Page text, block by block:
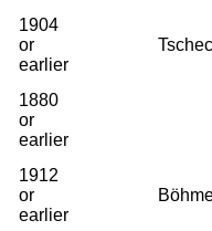
1904
or
earlier
1880
or
earlier
1912
or
earlier